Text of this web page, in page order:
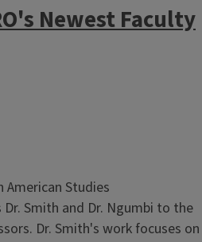
Newest Faculty
Studies
Smith and Dr. Ngumbi to the
Dr. Smith's work focuses on